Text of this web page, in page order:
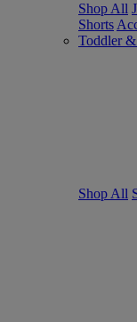
Shop All
Shorts
Toddler
Shop All